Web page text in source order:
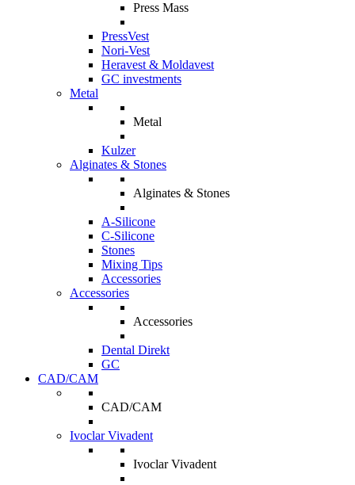
Press Mass
PressVest
Nori-Vest
Heravest & Moldavest
GC investments
Metal
Metal
Kulzer
Alginates & Stones
Alginates & Stones
A-Silicone
C-Silicone
Stones
Mixing Tips
Accessories
Accessories
Accessories
Dental Direkt
GC
CAD/CAM
CAD/CAM
Ivoclar Vivadent
Ivoclar Vivadent